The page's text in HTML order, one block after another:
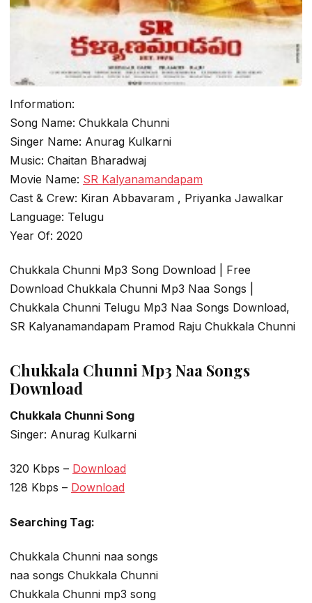
Information:
Song Name: Chukkala Chunni
Singer Name: Anurag Kulkarni
Music: Chaitan Bharadwaj
Movie Name: SR Kalyanamandapam
Cast & Crew: Kiran Abbavaram , Priyanka Jawalkar
Language: Telugu
Year Of: 2020
Chukkala Chunni Mp3 Song Download | Free
Download Chukkala Chunni Mp3 Naa Songs |
Chukkala Chunni Telugu Mp3 Naa Songs Download,
SR Kalyanamandapam Pramod Raju Chukkala Chunni
Chukkala Chunni Mp3 Naa Songs
Download
Chukkala Chunni Song
Singer: Anurag Kulkarni
320 Kbps – Download
128 Kbps – Download
Searching Tag:
Chukkala Chunni naa songs
naa songs Chukkala Chunni
Chukkala Chunni mp3 song